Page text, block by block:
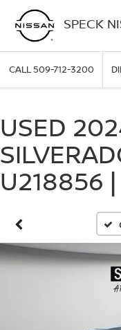
SPECK
CALL509-712-3200
USED
U218856 |